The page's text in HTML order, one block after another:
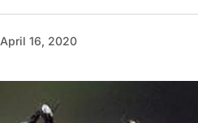
April 16, 2020